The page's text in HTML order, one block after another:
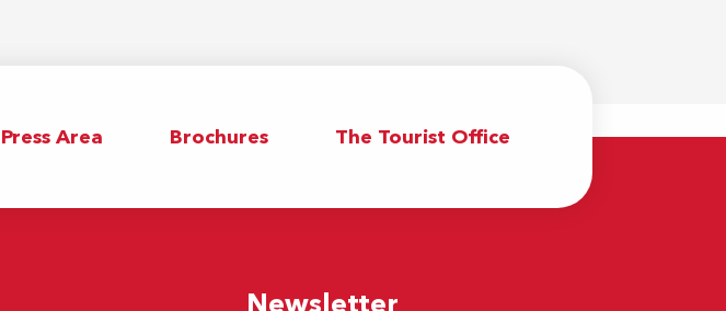
Press Area Brochures The Tourist Office